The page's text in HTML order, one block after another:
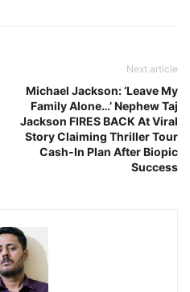
Next article
Michael Jackson: ‘Leave My
Family Alone…’ Nephew Taj
Jackson FIRES BACK At Viral
Story Claiming Thriller Tour
Cash-In Plan After Biopic
Success